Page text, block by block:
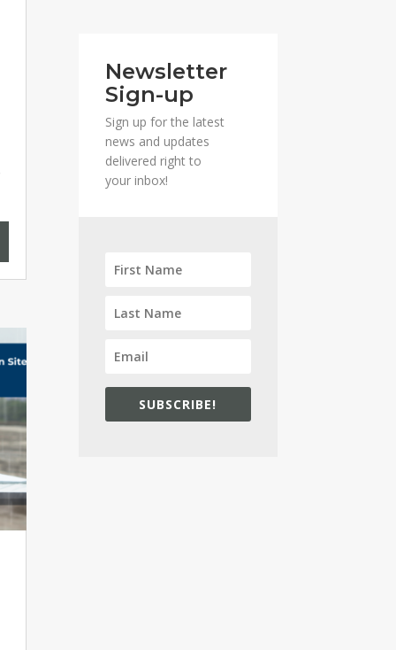
Newsletter
Sign-up
Sign up for the latest
news and updates
delivered right to
your inbox!
SUBSCRIBE!